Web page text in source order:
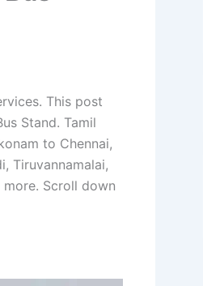
This post
Stand. Tamil
to Chennai,
Tiruvannamalai,
more. Scroll down